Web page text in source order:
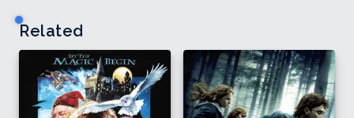
Related